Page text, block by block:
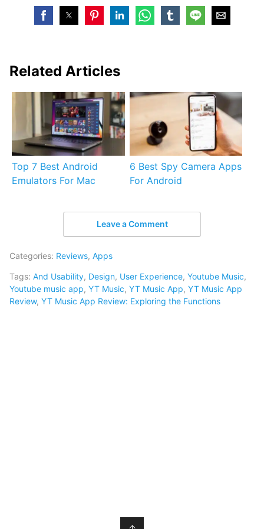
Related Articles
Top 7 Best Android
Emulators For Mac
6 Best Spy Camera Apps
For Android
Leave a Comment
Categories: Reviews, Apps
Tags: And Usability, Design, User Experience, Youtube Music,
Youtube music app, YT Music, YT Music App, YT Music App
Review, YT Music App Review: Exploring the Functions